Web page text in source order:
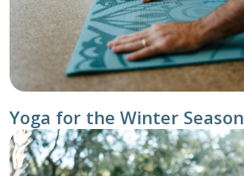
Yoga for the Winter Season